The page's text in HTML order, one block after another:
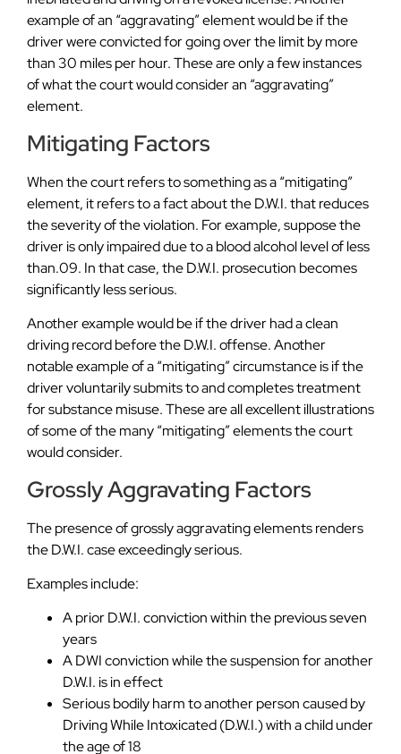
example of an “aggravating” element would be if the
driver were convicted for going over the limit by more
than 30 miles per hour. These are only a few instances
of what the court would consider an “aggravating”
element.
Mitigating Factors
When the court refers to something as a “mitigating”
element, it refers to a fact about the D.W.I. that reduces
the severity of the violation. For example, suppose the
driver is only impaired due to a blood alcohol level of less
than.09. In that case, the D.W.I. prosecution becomes
significantly less serious.
Another example would be if the driver had a clean
driving record before the D.W.I. offense. Another
notable example of a “mitigating” circumstance is if the
driver voluntarily submits to and completes treatment
for substance misuse. These are all excellent illustrations
of some of the many “mitigating” elements the court
would consider.
Grossly Aggravating Factors
The presence of grossly aggravating elements renders
the D.W.I. case exceedingly serious.
Examples include:
A prior D.W.I. conviction within the previous seven
years
A DWI conviction while the suspension for another
D.W.I. is in effect
Serious bodily harm to another person caused by
Driving While Intoxicated (D.W.I.) with a child under
the age of 18